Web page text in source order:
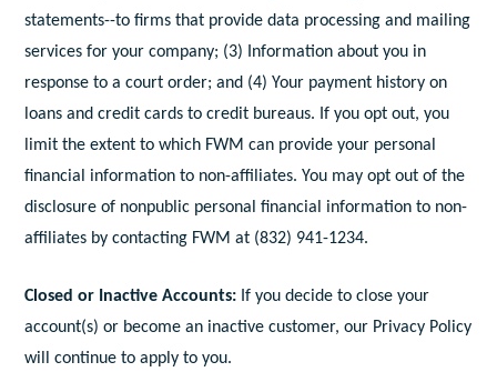
statements--to firms that provide data processing and mailing
services for your company; (3) Information about you in
response to a court order; and (4) Your payment history on
loans and credit cards to credit bureaus. If you opt out, you
limit the extent to which FWM can provide your personal
financial information to non-affiliates. You may opt out of the
disclosure of nonpublic personal financial information to non-
affiliates by contacting FWM at (832) 941-1234.
Closed or Inactive Accounts: If you decide to close your
account(s) or become an inactive customer, our Privacy Policy
will continue to apply to you.